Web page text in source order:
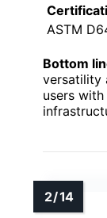
ASTM
Bottom
versatility
users